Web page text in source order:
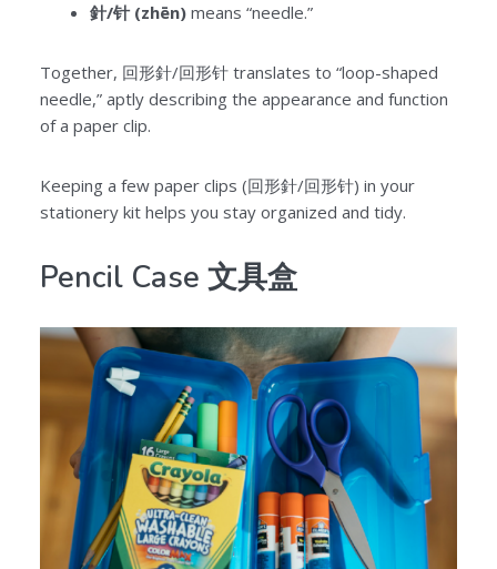
針/针 (zhēn)means “needle.”
Together, 回形針/回形针 translates to “loop-shaped
needle,” aptly describing the appearance and function
of a paper clip.
Keeping a few paper clips (回形針/回形针) in your
stationery kit helps you stay organized and tidy.
Pencil Case 文具盒